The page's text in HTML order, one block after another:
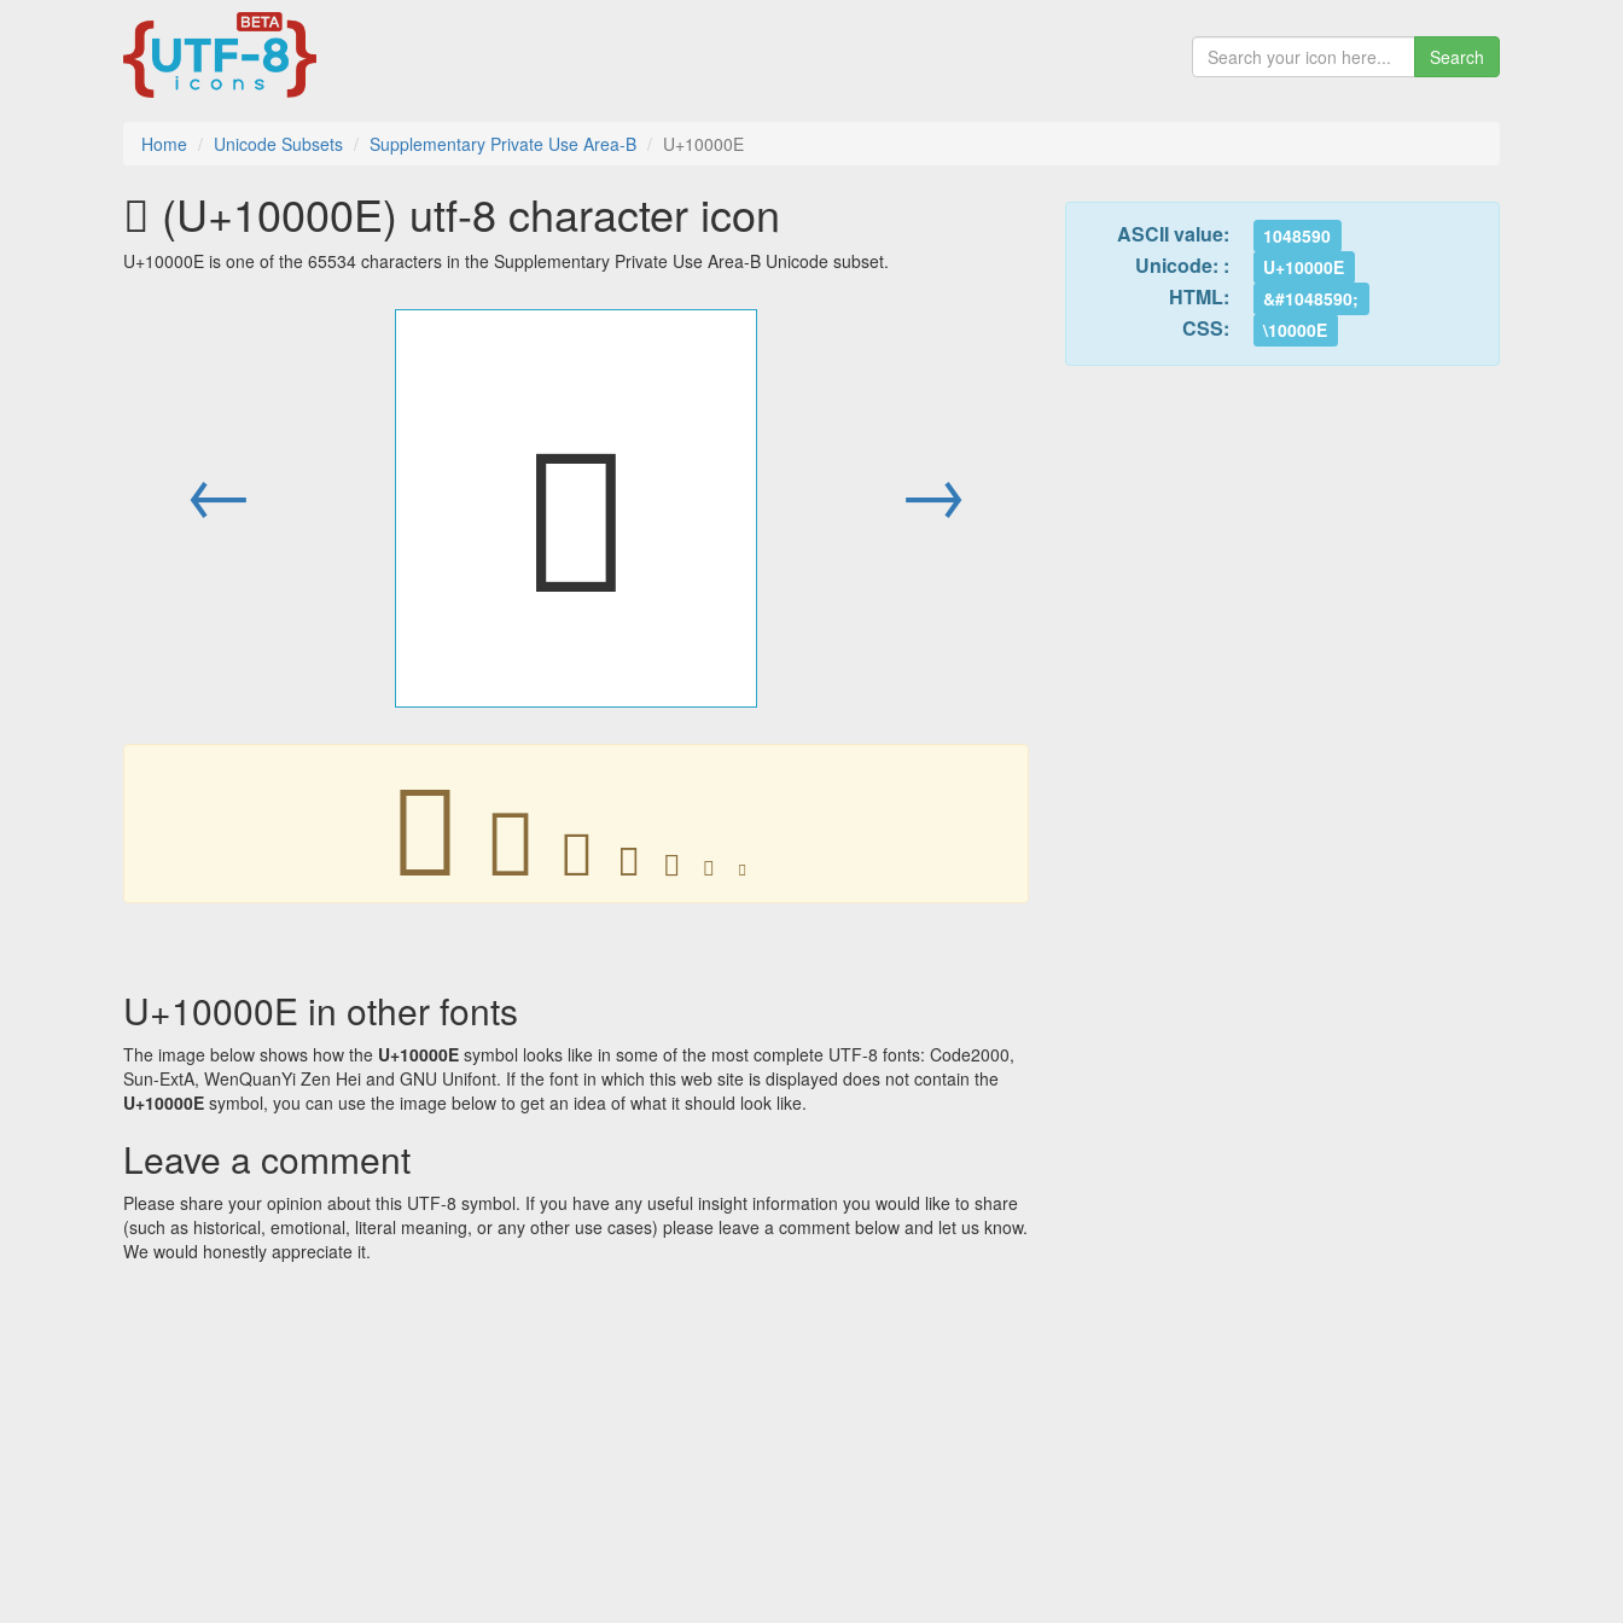
Search
Home Unicode Subsets Supplementary Private Use Area-B U+10000E
􀀎 (U+10000E) utf-8 character icon
U+10000E is one of the 65534 characters in the Supplementary Private Use Area-B Unicode subset.
← 􀀎 →
􀀎 􀀎 􀀎 􀀎 􀀎 􀀎 􀀎
U+10000E in other fonts
The image below shows how the U+10000E symbol looks like in some of the most complete UTF-8 fonts: Code2000,
Sun-ExtA, WenQuanYi Zen Hei and GNU Unifont. If the font in which this web site is displayed does not contain the
U+10000E symbol, you can use the image below to get an idea of what it should look like.
Leave a comment
Please share your opinion about this UTF-8 symbol. If you have any useful insight information you would like to share
(such as historical, emotional, literal meaning, or any other use cases) please leave a comment below and let us know.
We would honestly appreciate it.
ASCII value: 1048590
Unicode: : U+10000E
HTML: &#1048590;
CSS: \10000E